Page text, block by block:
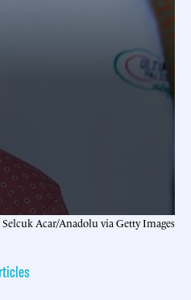
Acar/Anadolu via Getty Images